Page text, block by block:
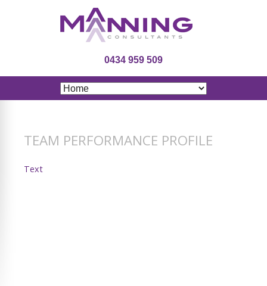
0434 959 509
TEAM PERFORMANCE PROFILE
Text